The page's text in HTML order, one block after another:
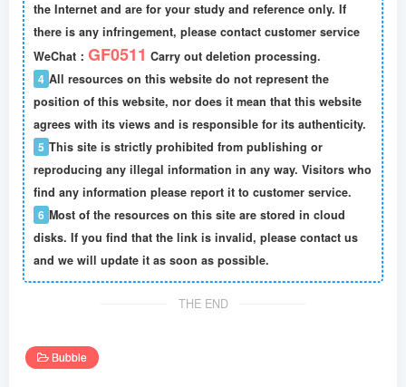
the Internet and are for your study and reference only. If
there is any infringement, please contact customer service
WeChat： GF0511 Carry out deletion processing.
4 All resources on this website do not represent the
position of this website, nor does it mean that this website
agrees with its views and is responsible for its authenticity.
5 This site is strictly prohibited from publishing or
reproducing any illegal information in any way. Visitors who
find any information please report it to customer service.
6 Most of the resources on this site are stored in cloud
disks. If you find that the link is invalid, please contact us
and we will update it as soon as possible.
THE END
Bubble